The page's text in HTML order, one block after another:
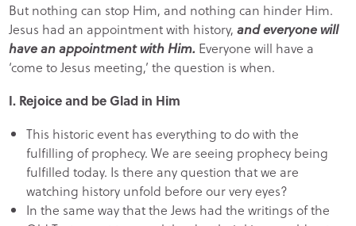
But nothing can stop Him, and nothing can hinder Him.
Jesus had an appointment with history,and everyone will
have an appointment with Him. Everyone will have a
‘come to Jesus meeting,’ the question is when.
I. Rejoice and be Glad in Him
This historic event has everything to do with the
fulfilling of prophecy. We are seeing prophecy being
fulfilled today. Is there any question that we are
watching history unfold before our very eyes?
In the same way that the Jews had the writings of the